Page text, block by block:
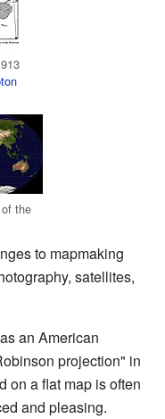
the
to mapmaking
satellites,
an American
projection" in
on a flat map is often
and pleasing.